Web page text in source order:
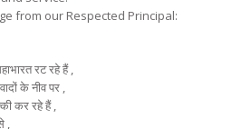
from our Respected Principal:
रट रहे हैं ,
के नीव पर ,
कर रहे हैं ,